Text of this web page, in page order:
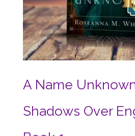
A Name
Shadows Over